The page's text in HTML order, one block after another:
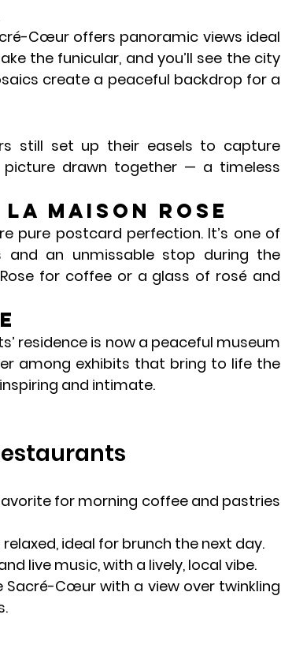
Cœur offers panoramic views ideal
the funicular, and you’ll see the city
create a peaceful backdrop for a
still set up their easels to capture
picture drawn together — a timeless
Maison Rose
pure postcard perfection. It’s one of
an unmissable stop during the
for coffee or a glass of rosé and
residence is now a peaceful museum
among exhibits that bring to life the
and intimate.
for morning coffee and pastries
ideal for brunch the next day.
live music, with a lively, local vibe.
Sacré-Cœur with a view over twinkling